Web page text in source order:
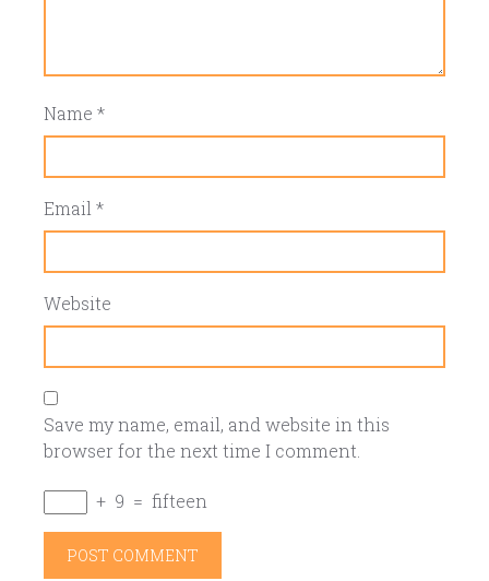
Name *
Email *
Website
Save my name, email, and website in this
browser for the next time I comment.
+ 9 = fifteen